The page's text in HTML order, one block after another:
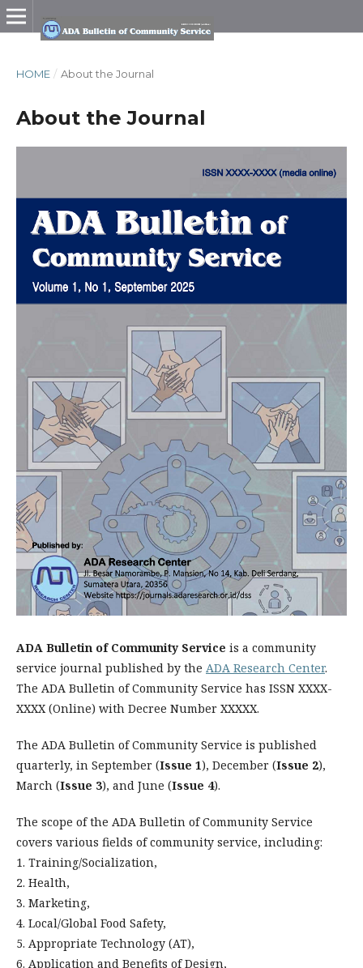
HOME / About the Journal
About the Journal
ADA Bulletin of Community Service is a community
service journal published by the ADA Research Center.
The ADA Bulletin of Community Service has ISSN XXXX-
XXXX (Online) with Decree Number XXXXX.
The ADA Bulletin of Community Service is published
quarterly, in September (Issue 1), December (Issue 2),
March (Issue 3), and June (Issue 4).
The scope of the ADA Bulletin of Community Service
covers various fields of community service, including:
1. Training/Socialization,
2. Health,
3. Marketing,
4. Local/Global Food Safety,
5. Appropriate Technology (AT),
6. Application and Benefits of Design,